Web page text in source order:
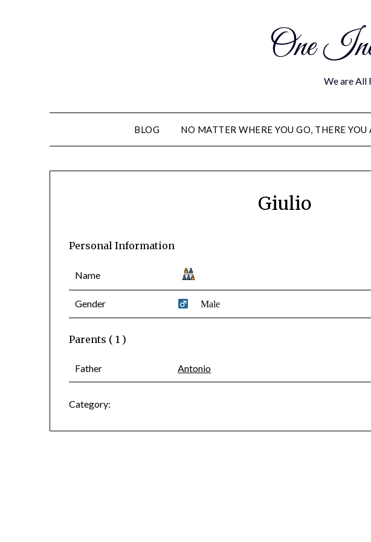
One
We are All
BLOG NO MATTER WHERE YOU GO, THERE YOU
Giulio
Personal Information
Name
Gender Male
Parents ( 1 )
Father Antonio
Category: